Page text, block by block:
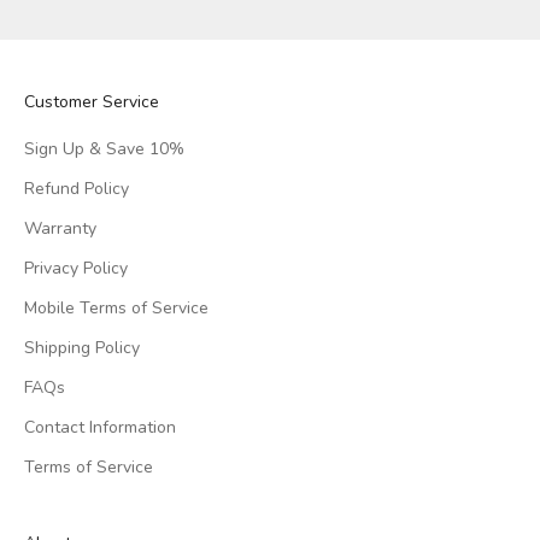
Customer Service
Sign Up & Save 10%
Refund Policy
Warranty
Privacy Policy
Mobile Terms of Service
Shipping Policy
FAQs
Contact Information
Terms of Service